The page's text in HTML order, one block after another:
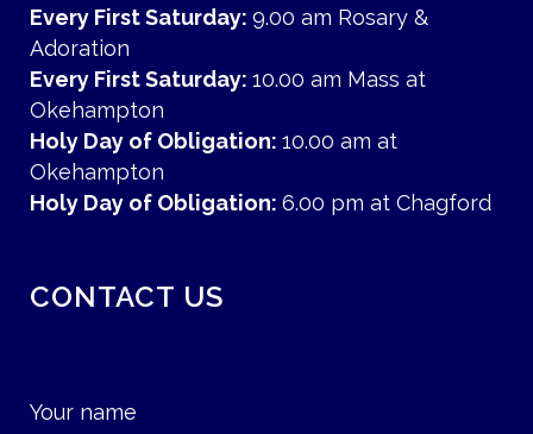
Every First Saturday: 9.00 am Rosary &
Adoration
Every First Saturday: 10.00 am Mass at
Okehampton
Holy Day of Obligation: 10.00 am at
Okehampton
Holy Day of Obligation: 6.00 pm at Chagford
CONTACT US
Your name